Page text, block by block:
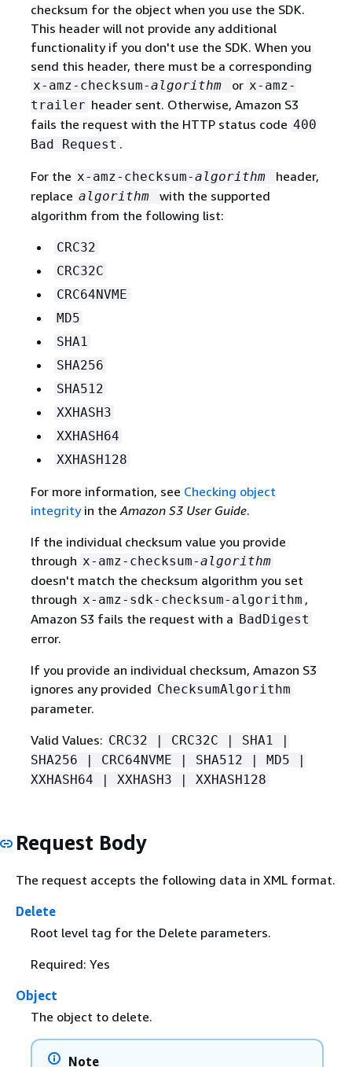
checksum for the object when you use the SDK.
This header will not provide any additional
functionality if you don't use the SDK. When you
send this header, there must be a corresponding
x-amz-checksum-algorithm or x-amz-
trailer header sent. Otherwise, Amazon S3
fails the request with the HTTP status code 400
Bad Request .
For the x-amz-checksum-algorithm
header,
replace algorithm
with the supported
algorithm from the following list:
CRC32
CRC32C
CRC64NVME
MD5
SHA1
SHA256
SHA512
XXHASH3
XXHASH64
XXHASH128
For more information, see Checking object
integrityin theAmazon S3 User Guide.
If the individual checksum value you provide
through x-amz-checksum-algorithm
doesn't match the checksum algorithm you set
through x-amz-sdk-checksum-algorithm ,
Amazon S3 fails the request with a BadDigest
error.
If you provide an individual checksum, Amazon S3
ignores any provided ChecksumAlgorithm
parameter.
Valid Values: CRC32 | CRC32C | SHA1 |
SHA256 | CRC64NVME | SHA512 | MD5 |
XXHASH64 | XXHASH3 | XXHASH128
Request Body
The request accepts the following data in XML format.
Delete
Root level tag for the Delete parameters.
Required: Yes
Object
The object to delete.
Note